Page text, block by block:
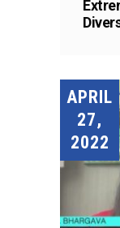
APRIL
27,
2022